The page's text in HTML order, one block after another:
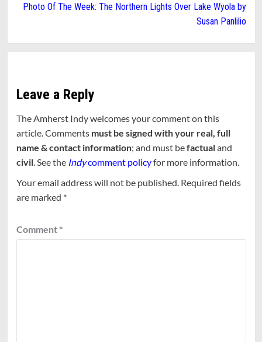
Photo Of The Week: The Northern Lights Over Lake Wyola by
Susan Panlilio
Leave a Reply
The Amherst Indy welcomes your comment on this
article. Comments must be signed with your real, full
name & contact information; and must befactualand
civil. See the Indycomment policyfor more information.
Your email address will not be published. Required fields
are marked *
Comment *